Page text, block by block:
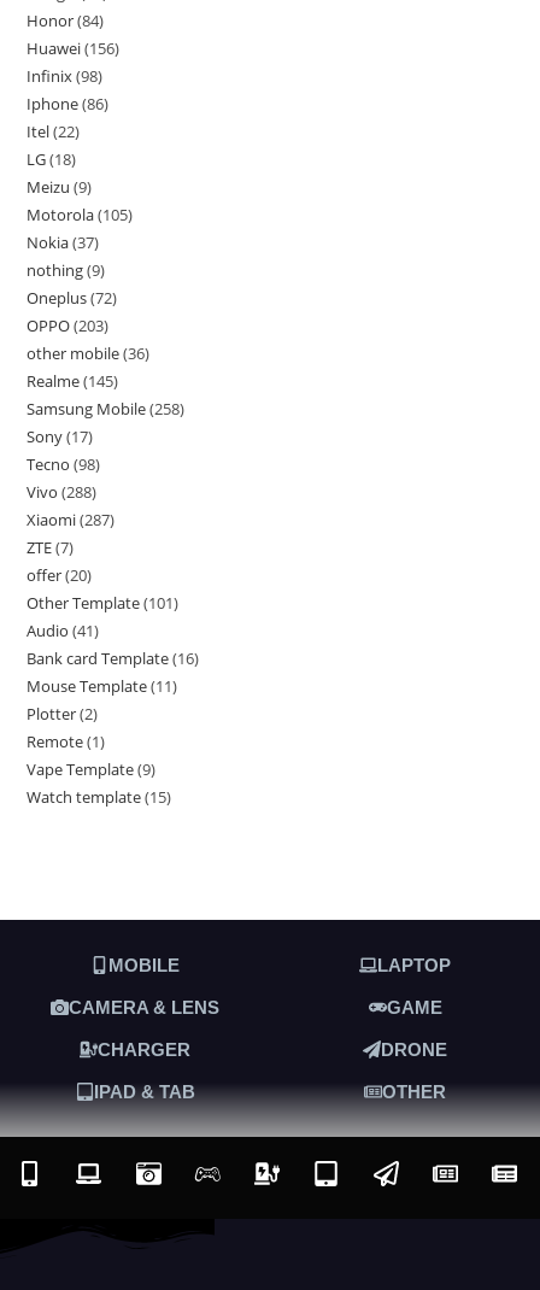
Honor 84
Huawei 156
Infinix 98
Iphone 86
Itel 22
LG 18
Meizu 9
Motorola 105
Nokia 37
nothing 9
Oneplus 72
OPPO 203
other mobile 36
Realme 145
Samsung Mobile 258
Sony 17
Tecno 98
Vivo 288
Xiaomi 287
ZTE 7
offer 20
Other Template 101
Audio 41
Bank card Template 16
Mouse Template 11
Plotter 2
Remote 1
Vape Template 9
Watch template 15
MOBILE LAPTOP
CAMERA & LENS GAME
CHARGER DRONE
IPAD & TAB OTHER